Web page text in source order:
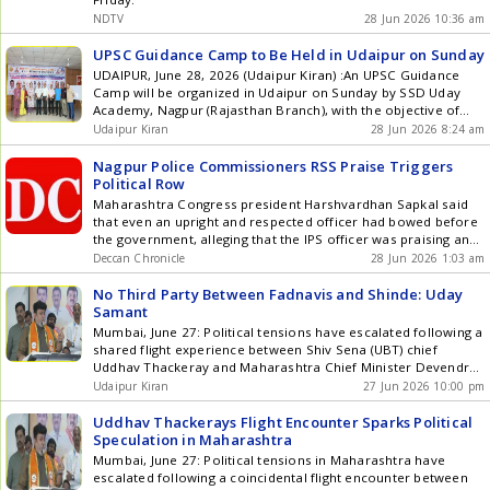
best practices across the combined network . The combined
platform is expected to unlock significant synergies across
digital health and operational excellence. Doctors across the
network will increasingly collaborate through shared
protocols, multidisciplinary case discussions and centres of
excellence, enabling patients to benefit from a broader pool
of expertise while receiving consistent standards of care
across the network. With 39 hospitals across 28 cities and
over 10,600 beds, Aster DM Quality Care is uniquely
positioned to expand access to specialist care, advanced
treatment and cutting-edge medical technology across India's
tier 2 and tier 3 cities including Nagpur, Aurangabad,
Vijayawada, Guntur, Bhubaneswar, Raipur, Nagercoil,
Kolhapur, Kannur, Kasaragod, and Kottakkal, reducing the
need for patients to travel to metropolitan centres for
complex healthcare. This commitment is a reflection of a
vision both organizations have consistently pursued over the
years - taking advanced healthcare capabilities to emerging
cities. From introducing the first LINAC-based radiation
therapy system in Nagercoil to expanding robotic surgery
programmes across Raipur, Trivandrum, Kolhapur and soon
Guntur and Vijayawada these investments are not only
supporting the attraction and retention of high-quality clinical
talent in non-metro cities. Building on this foundation, the
combined entity will accelerate investments in advanced
technologies such as Gamma Knife, stereotactic radiosurgery
NDTV 28 Jun 2026 10:36 am
UPSC Guidance Camp to Be Held in Udaipur on Sunday
UDAIPUR, June 28, 2026 (Udaipur Kiran) :An UPSC Guidance
Camp will be organized in Udaipur on Sunday by SSD Uday
Academy, Nagpur (Rajasthan Branch), with the objective of
motivating youth to contribute to the countrys top
administrative and government services and providing them
with proper guidance and direction. The camp will offer
detailed guidance to ... Read more UPSC Guidance Camp to
Be Held in Udaipur on Sunday
Udaipur Kiran 28 Jun 2026 8:24 am
Nagpur Police Commissioners RSS Praise Triggers
Political Row
Maharashtra Congress president Harshvardhan Sapkal said
that even an upright and respected officer had bowed before
the government, alleging that the IPS officer was praising an
organisation that is not registered.
Deccan Chronicle 28 Jun 2026 1:03 am
No Third Party Between Fadnavis and Shinde: Uday
Samant
Mumbai, June 27: Political tensions have escalated following a
shared flight experience between Shiv Sena (UBT) chief
Uddhav Thackeray and Maharashtra Chief Minister Devendra
Fadnavis. Minister Uday Samant stated that there can be no
third party between Eknath Shinde and Devendra Fadnavis.
Uddhav Thackeray was traveling from Mumbai to Nagpur on
Friday with his son ... Read more No Third Party Between
Fadnavis and Shinde: Uday Samant
Udaipur Kiran 27 Jun 2026 10:00 pm
Uddhav Thackerays Flight Encounter Sparks Political
Speculation in Maharashtra
Mumbai, June 27: Political tensions in Maharashtra have
escalated following a coincidental flight encounter between